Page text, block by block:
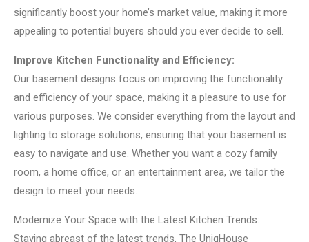
significantly boost your home’s market value, making it more
appealing to potential buyers should you ever decide to sell.
Improve Kitchen Functionality and Efficiency:
Our basement designs focus on improving the functionality
and efficiency of your space, making it a pleasure to use for
various purposes. We consider everything from the layout and
lighting to storage solutions, ensuring that your basement is
easy to navigate and use. Whether you want a cozy family
room, a home office, or an entertainment area, we tailor the
design to meet your needs.
Modernize Your Space with the Latest Kitchen Trends:
Staying abreast of the latest trends, The UniqHouse